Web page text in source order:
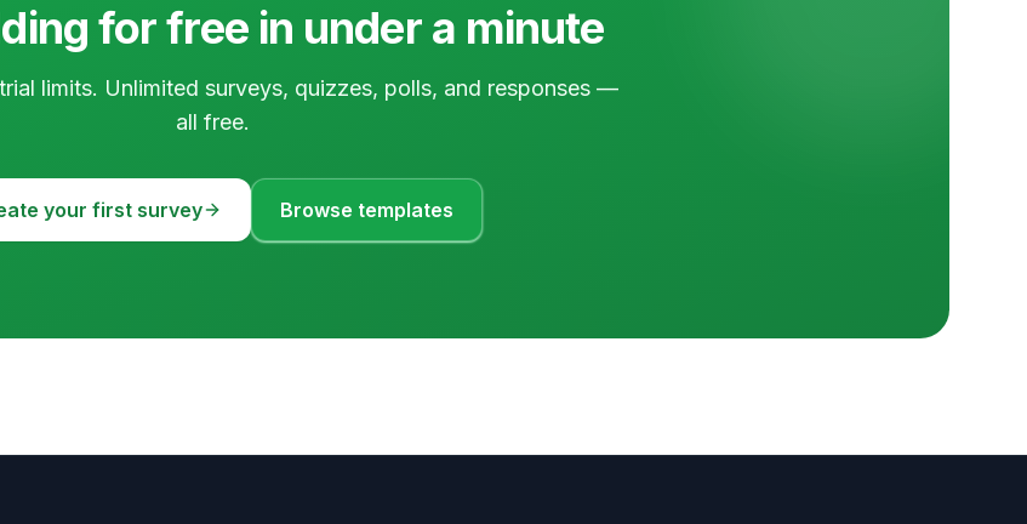
for free in under a minute
limits. Unlimited surveys, quizzes, polls, and responses —
all free.
your first survey Browse templates